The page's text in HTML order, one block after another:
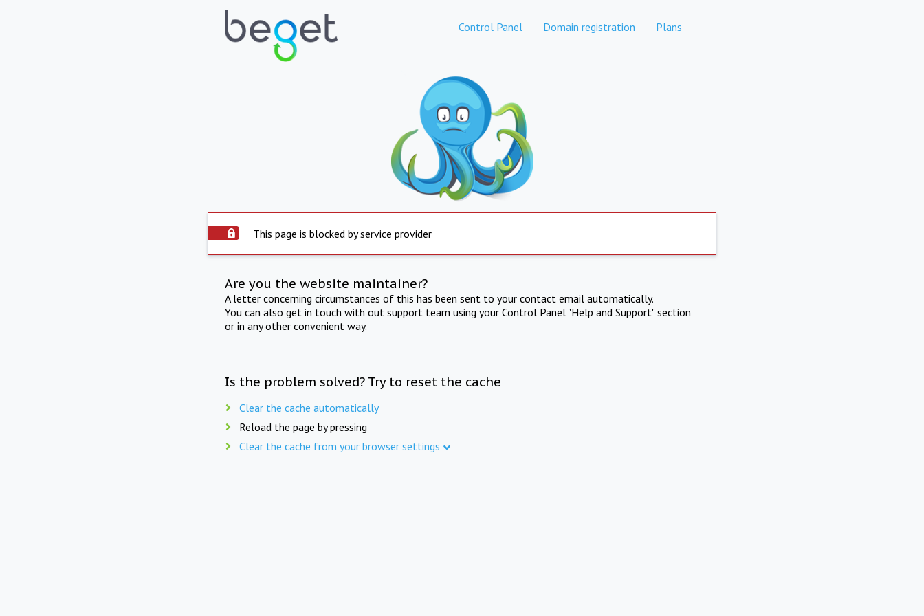
Control Panel Domain registration Plans
This page is blocked by service provider
Are you the website maintainer?
A letter concerning circumstances of this has been sent to your contact email automatically.
You can also get in touch with out support team using your Control Panel "Help and Support" section
or in any other convenient way.
Is the problem solved? Try to reset the cache
Clear the cache automatically
Reload the page by pressing
Clear the cache from your browser settings